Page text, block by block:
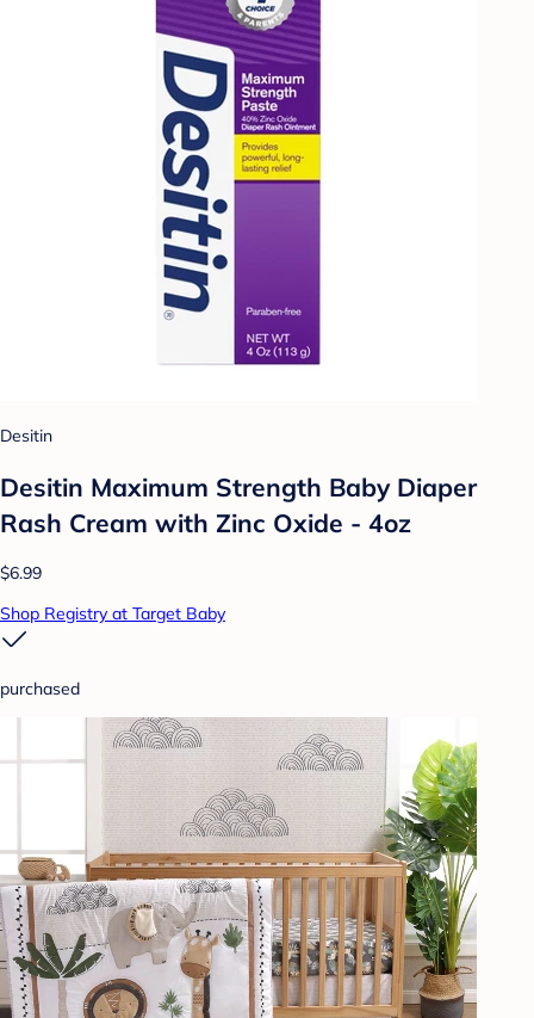
Desitin
Desitin Maximum Strength Baby Diaper
Rash Cream with Zinc Oxide - 4oz
$6.99
Shop Registry at Target Baby
purchased